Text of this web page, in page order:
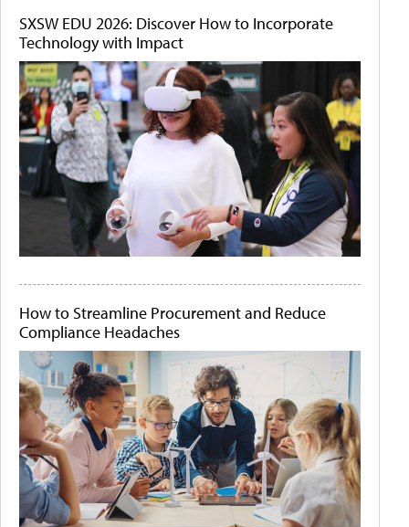
SXSW EDU 2026: Discover How to Incorporate
Technology with Impact
How to Streamline Procurement and Reduce
Compliance Headaches